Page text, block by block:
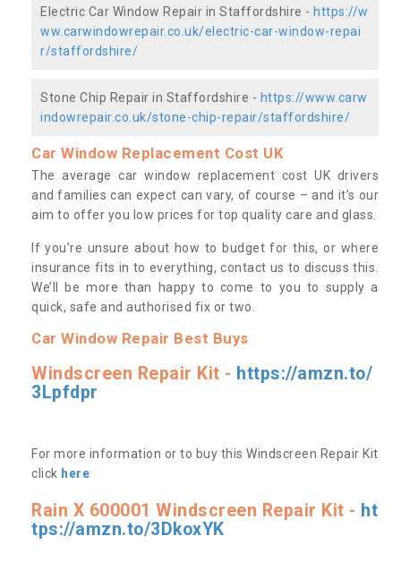
Electric Car Window Repair in Staffordshire - https://w
ww.carwindowrepair.co.uk/electric-car-window-repai
r/staffordshire/
Stone Chip Repair in Staffordshire - https://www.carw
indowrepair.co.uk/stone-chip-repair/staffordshire/
Car Window Replacement Cost UK
The average car window replacement cost UK drivers
and families can expect can vary, of course – and it’s our
aim to offer you low prices for top quality care and glass.
If you’re unsure about how to budget for this, or where
insurance fits in to everything, contact us to discuss this.
We’ll be more than happy to come to you to supply a
quick, safe and authorised fix or two.
Car Window Repair Best Buys
Windscreen Repair Kit - https://amzn.to/
3Lpfdpr
For more information or to buy this Windscreen Repair Kit
click here
Rain X 600001 Windscreen Repair Kit - ht
tps://amzn.to/3DkoxYK